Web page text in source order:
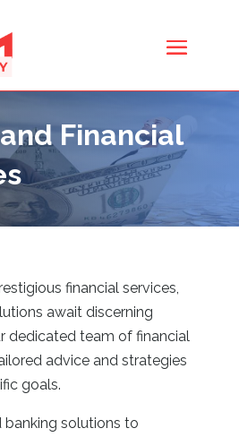
Financial
financial services,
await discerning
dedicated team of financial
advice and strategies
goals.
banking solutions to